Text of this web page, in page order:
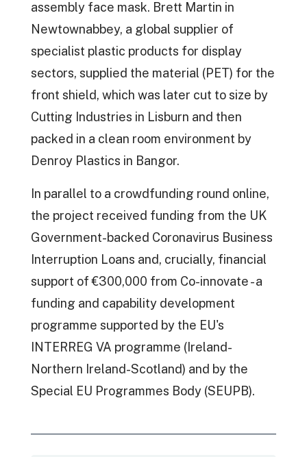
assembly face mask. Brett Martin in
Newtownabbey, a global supplier of
specialist plastic products for display
sectors, supplied the material (PET) for the
front shield, which was later cut to size by
Cutting Industries in Lisburn and then
packed in a clean room environment by
Denroy Plastics in Bangor.
In parallel to a crowdfunding round online,
the project received funding from the UK
Government-backed Coronavirus Business
Interruption Loans and, crucially, financial
support of €300,000 from Co-innovate - a
funding and capability development
programme supported by the EU's
INTERREG VA programme (Ireland-
Northern Ireland-Scotland) and by the
Special EU Programmes Body (SEUPB).